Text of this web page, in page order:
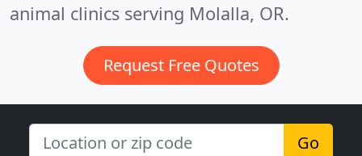
animal clinics serving Molalla, OR.
Request Free Quotes
Go